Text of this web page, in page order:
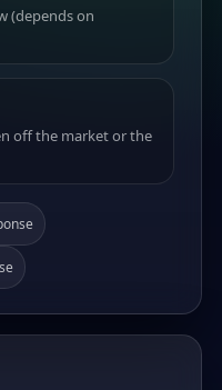
(depends on
off the market or the